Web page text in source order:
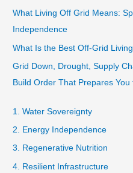
What Living Off Grid Means:
Independence
What Is the Best Off-Grid
Grid Down, Drought, Supply
Build Order That Prepares You
1. Water Sovereignty
2. Energy Independence
3. Regenerative Nutrition
4. Resilient Infrastructure